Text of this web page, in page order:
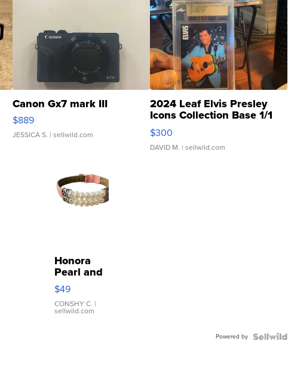
Canon Gx7 mark III
$889
JESSICA S. | sellwild.com
2024 Leaf Elvis Presley
Icons Collection Base 1/1
SSP Clear ...
$300
DAVID M. | sellwild.com
Honora
Pearl and
Pink
Leather
Bracelet
Adjustable
$49
CONSHY C. |
sellwild.com
Powered by